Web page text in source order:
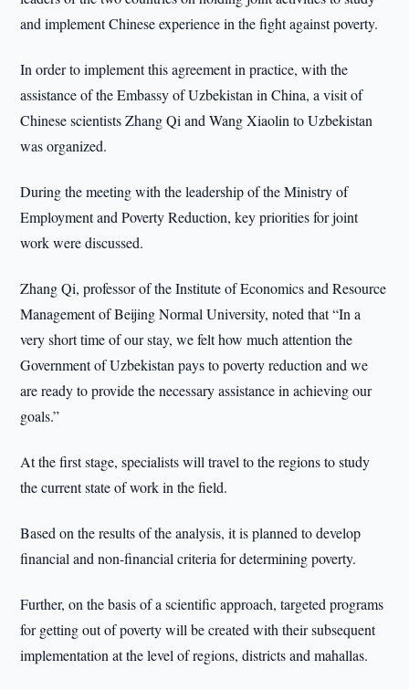
and implement Chinese experience in the fight against poverty.
In order to implement this agreement in practice, with the
assistance of the Embassy of Uzbekistan in China, a visit of
Chinese scientists Zhang Qi and Wang Xiaolin to Uzbekistan
was organized.
During the meeting with the leadership of the Ministry of
Employment and Poverty Reduction, key priorities for joint
work were discussed.
Zhang Qi, professor of the Institute of Economics and Resource
Management of Beijing Normal University, noted that “In a
very short time of our stay, we felt how much attention the
Government of Uzbekistan pays to poverty reduction and we
are ready to provide the necessary assistance in achieving our
goals.”
At the first stage, specialists will travel to the regions to study
the current state of work in the field.
Based on the results of the analysis, it is planned to develop
financial and non-financial criteria for determining poverty.
Further, on the basis of a scientific approach, targeted programs
for getting out of poverty will be created with their subsequent
implementation at the level of regions, districts and mahallas.